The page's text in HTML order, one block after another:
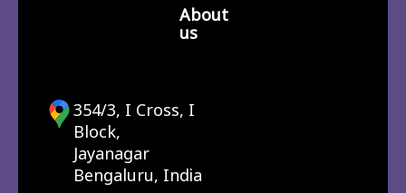
About
us
354/3, I Cross, I
Block,
Jayanagar
Bengaluru, India